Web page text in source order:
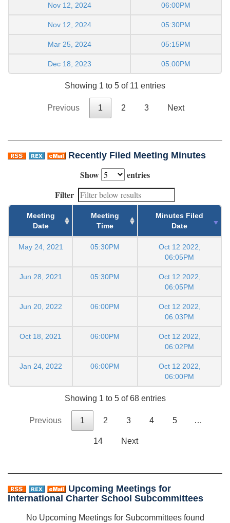
Nov 12, 2024 06:00PM
Nov 12, 2024 05:30PM
Mar 25, 2024 05:15PM
Dec 18, 2023 05:00PM
Showing 1 to 5 of 11 entries
Previous 1 2 3 Next
Recently Filed Meeting Minutes
Show
entries
Filter
Meeting
Date
Meeting
Time
Minutes Filed
Date
May 24, 2021 05:30PM
Oct 12 2022,
06:05PM
Jun 28, 2021 05:30PM
Oct 12 2022,
06:05PM
Jun 20, 2022 06:00PM
Oct 12 2022,
06:03PM
Oct 18, 2021 06:00PM
Oct 12 2022,
06:02PM
Jan 24, 2022 06:00PM
Oct 12 2022,
06:00PM
Showing 1 to 5 of 68 entries
Previous 1 2 3 4 5 …
14 Next
Upcoming Meetings for
International Charter School Subcommittees
No Upcoming Meetings for Subcommittees found